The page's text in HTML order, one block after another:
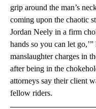
grip around the man’s
coming upon the chaotic
Jordan Neely in a firm
hands so you can let
manslaughter charges in
after being in the
attorneys say their client
fellow riders.